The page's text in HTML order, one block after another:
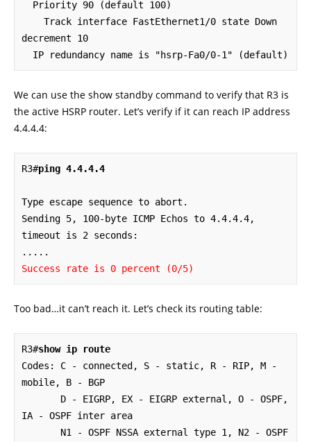
decrement 10
  IP redundancy name is "hsrp-Fa0/0-1" (default)
We can use the show standby command to verify that R3 is
the active HSRP router. Let’s verify if it can reach IP address
4.4.4.4:
R3#ping 4.4.4.4
Type escape sequence to abort.
Sending 5, 100-byte ICMP Echos to 4.4.4.4,
timeout is 2 seconds:
Success rate is 0 percent (0/5)
Too bad…it can’t reach it. Let’s check its routing table:
R3#show ip route
Codes: C - connected, S - static, R - RIP, M -
mobile, B - BGP
IA - OSPF inter area